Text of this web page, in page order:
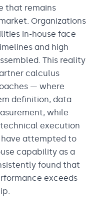
that remains
Organizations
in-house face
and high
This reality
calculus
— where
definition, data
while
execution
attempted to
capability as a
found that
exceeds